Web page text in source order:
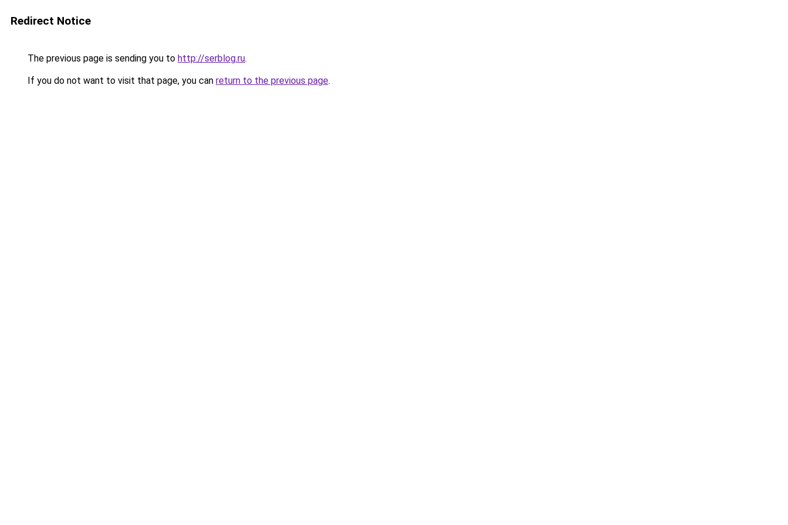
Redirect Notice
The previous page is sending you to http://serblog.ru.
If you do not want to visit that page, you can return to the previous page.